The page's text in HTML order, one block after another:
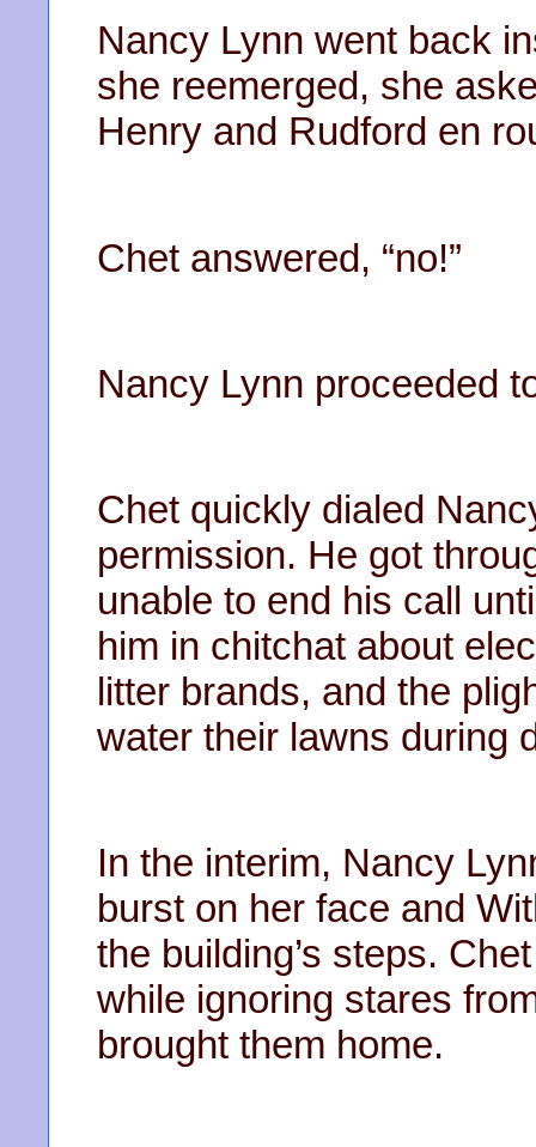
Nancy Lynn went back
she reemerged, she
Henry and Rudford en
Chet answered, “no!”
Nancy Lynn proceeded
Chet quickly dialed
permission. He got
unable to end his call
him in chitchat about
litter brands, and the
water their lawns during
In the interim, Nancy
burst on her face and
the building’s steps.
while ignoring stares
brought them home.